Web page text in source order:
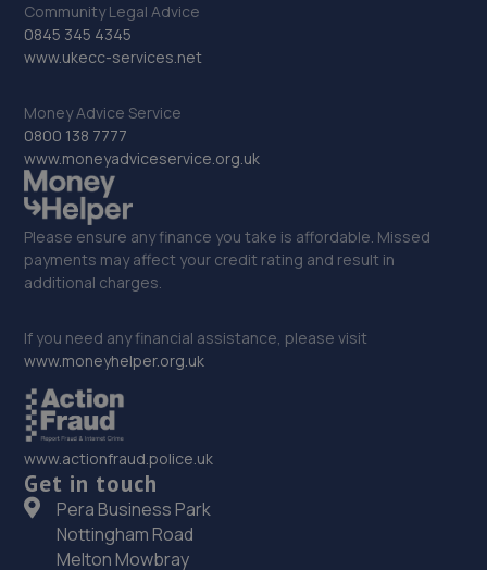
6.8 miles away
Scotswood Road,Newcastle Upon Tyne,NE15 6BZ
6.8 miles away
32. Newcastle Lexus stoneacre
Scotswood Road,Newcastle,NE4 7YW
6.8 miles away
33. Stoneacre Newcastle Volvo - Sales
Scotswood Road,Newcastle,NE4 7YW
6.8 miles away
34. Tyre Spot Scotswood
Scotswood Road West,Newcastle Upon Tyne,Tyne And
Wear,NE15 6XA
Community Legal Advice
0845 345 4345
www.ukecc-services.net
Money Advice Service
0800 138 7777
www.moneyadviceservice.org.uk
Please ensure any finance you take is affordable. Missed
payments may affect your credit rating and result in
additional charges.
If you need any financial assistance, please visit
www.moneyhelper.org.uk
www.actionfraud.police.uk
Get in touch
Pera Business Park
Nottingham Road
Melton Mowbray